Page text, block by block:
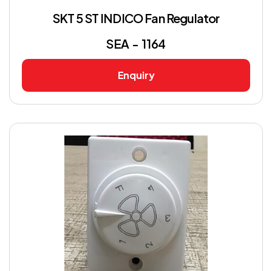
SKT 5 ST INDICO Fan Regulator
SEA - 1164
Enquiry